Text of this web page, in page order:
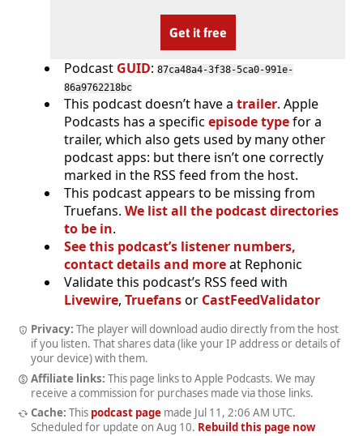
Get it free
Podcast GUID: 87ca48a4-3f38-5ca0-991e-
86a9762218bc
This podcast doesn’t have a trailer. Apple
Podcasts has a specific episode typefor a
trailer, which also gets used by many other
podcast apps: but there isn’t one correctly
marked in the RSS feed from the host.
This podcast appears to be missing from
Truefans. We list all the podcast directories
to be in.
See this podcast’s listener numbers,
contact details and moreat Rephonic
Validate this podcast’s RSS feed with
Livewire, Truefansor CastFeedValidator
Privacy: The player will download audio directly from the host
if you listen. That shares data (like your IP address or details of
your device) with them.
Affiliate links: This page links to Apple Podcasts. We may
receive a commission for purchases made via those links.
Cache: This podcast pagemade Jul 11, 2:06 AM UTC.
Scheduled for update on Aug 10. Rebuild this page now